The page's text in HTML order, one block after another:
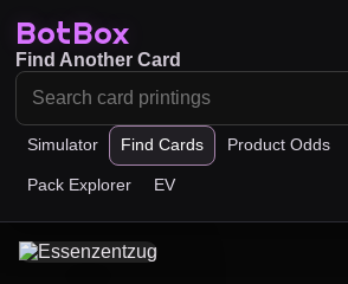
BotBox
Simulator Find Cards Product Odds
Pack Explorer EV
Find Another Card